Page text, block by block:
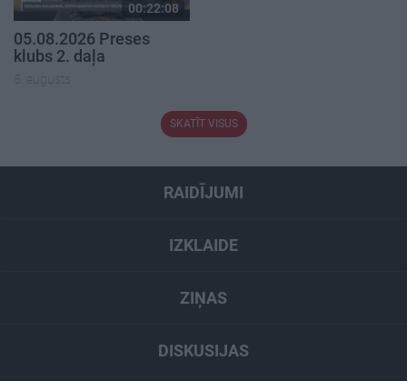
00:22:08
05.08.2026 Preses
klubs 2. daļa
5. augusts
SKATĪT VISUS
RAIDĪJUMI
IZKLAIDE
ZIŅAS
DISKUSIJAS